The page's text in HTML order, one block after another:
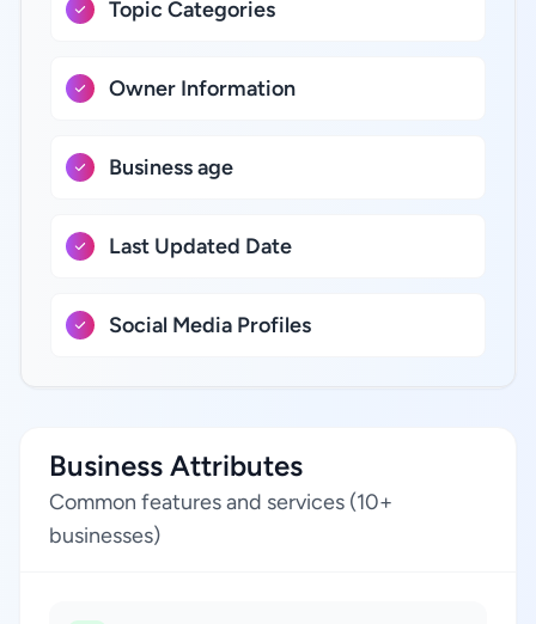
Topic Categories
Owner Information
Business age
Last Updated Date
Social Media Profiles
Business Attributes
Common features and services (10+
businesses)